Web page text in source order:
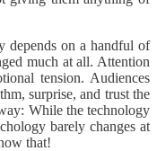
depends on a handful of
much at all. Attention
tension. Audiences
surprise, and trust the
While the technology
barely changes at
that!